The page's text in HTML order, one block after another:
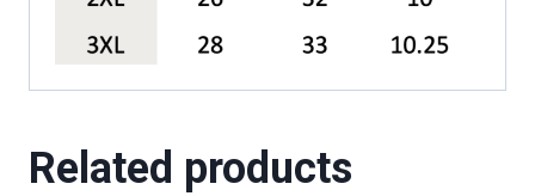
Related products